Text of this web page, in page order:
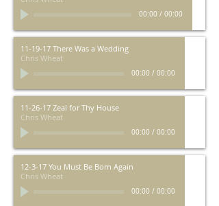
00:00 / 00:00
11-19-17 There Was a Wedding
Chris Wheat
00:00 / 00:00
11-26-17 Zeal for Thy House
Chris Wheat
00:00 / 00:00
12-3-17 You Must Be Born Again
Chris Wheat
00:00 / 00:00